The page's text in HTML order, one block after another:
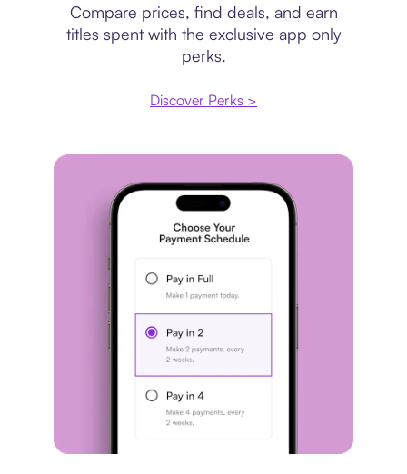
Compare prices, find deals, and earn
titles spent with the exclusive app only
perks.
Discover Perks >